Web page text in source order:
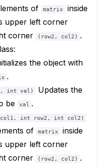
of
matrix
inside
upper left corner
corner (row2, col2) .
the object with
.
int val)
Updates the
be val .
col1, int row2, int col2)
of matrix
inside
upper left corner
corner (row2, col2) .